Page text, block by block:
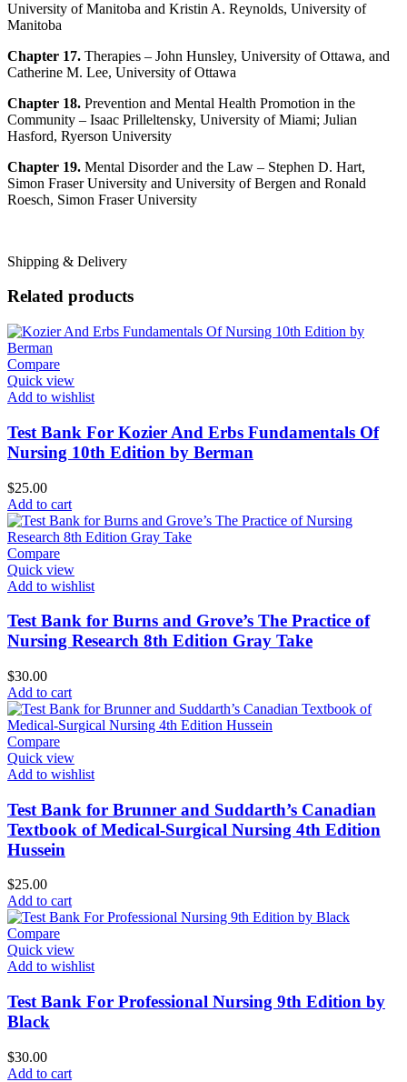
University of Manitoba and Kristin A. Reynolds, University of
Manitoba
Chapter 17. Therapies – John Hunsley, University of Ottawa, and
Catherine M. Lee, University of Ottawa
Chapter 18. Prevention and Mental Health Promotion in the
Community – Isaac Prilleltensky, University of Miami; Julian
Hasford, Ryerson University
Chapter 19. Mental Disorder and the Law – Stephen D. Hart,
Simon Fraser University and University of Bergen and Ronald
Roesch, Simon Fraser University
Shipping & Delivery
Related products
Compare
Quick view
Add to wishlist
Test Bank For Kozier And Erbs Fundamentals Of
Nursing 10th Edition by Berman
$25.00
Add to cart
Compare
Quick view
Add to wishlist
Test Bank for Burns and Grove’s The Practice of
Nursing Research 8th Edition Gray Take
$30.00
Add to cart
Compare
Quick view
Add to wishlist
Test Bank for Brunner and Suddarth’s Canadian
Textbook of Medical-Surgical Nursing 4th Edition
Hussein
$25.00
Add to cart
Compare
Quick view
Add to wishlist
Test Bank For Professional Nursing 9th Edition by
Black
$30.00
Add to cart